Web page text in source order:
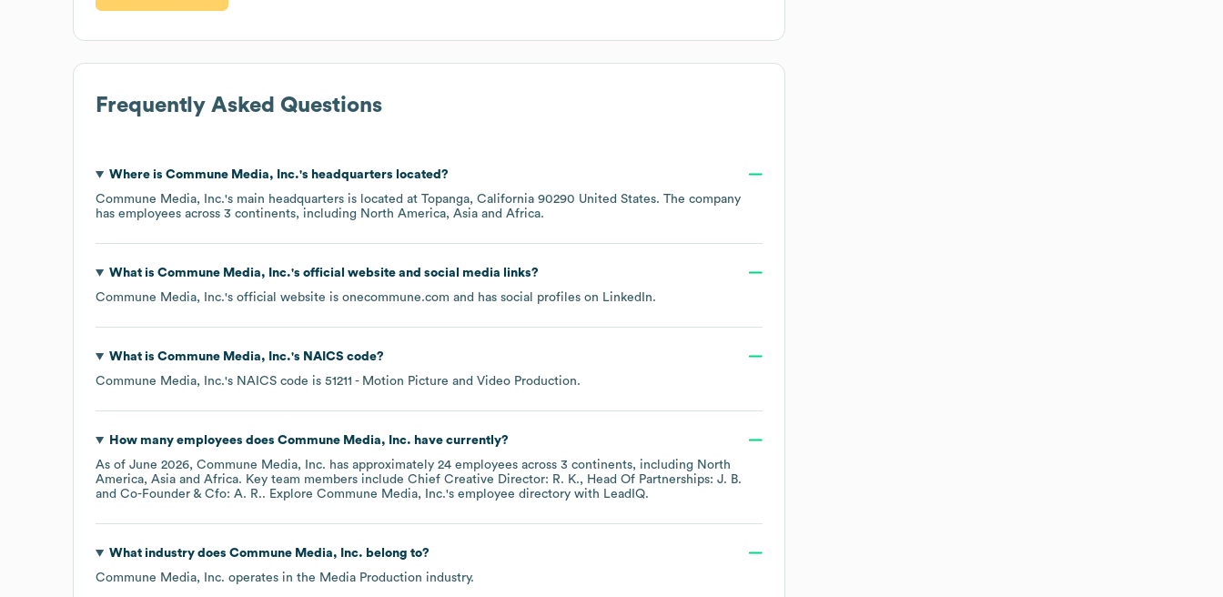
Frequently Asked Questions
Where is Commune Media, Inc.'s headquarters located?
Commune Media, Inc.'s main headquarters is located at Topanga, California 90290 United States. The company
has employees across 3 continents, including North America Asia Africa.
What is Commune Media, Inc.'s official website and social media links?
Commune Media, Inc.'s official website is onecommune.com and has social profiles on LinkedIn.
What is Commune Media, Inc.'s NAICS code?
Commune Media, Inc.'s NAICS code is 51211 - Motion Picture and Video Production.
How many employees does Commune Media, Inc. have currently?
As of June 2026, Commune Media, Inc. has approximately 24 employees across 3 continents, including North
America Asia Africa. Key team members include Chief Creative Director: R. K.
Head Of Partnerships: J. B.
Co-Founder & Cfo: A. R.. Explore Commune Media, Inc.'s employee directory with LeadIQ.
What industry does Commune Media, Inc. belong to?
Commune Media, Inc. operates in the Media Production industry.